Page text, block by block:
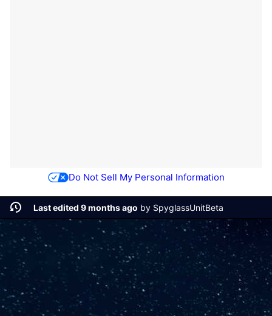
Do Not Sell My Personal Information
Last edited 9 months ago by SpyglassUnitBeta